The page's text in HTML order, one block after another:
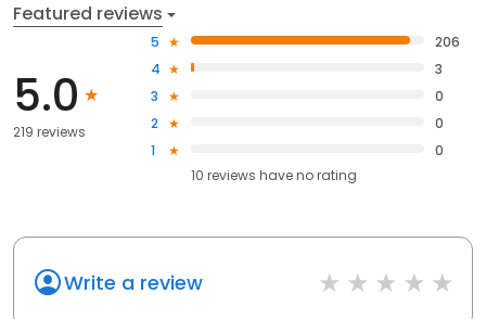
Featured reviews
5.0
219 reviews
5
206
4
3
3
0
2
0
1
0
10 reviews haveno rating
Write a review